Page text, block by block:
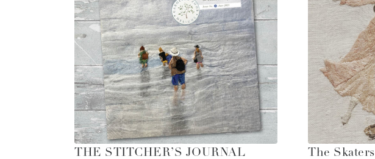
THE STITCHER’S JOURNAL
The Skaters